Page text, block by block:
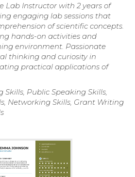
Lab Instructor with 2 years of
engaging lab sessions that
of scientific concepts.
hands-on activities and
environment. Passionate
thinking and curiosity in
practical applications of
Skills, Public Speaking Skills,
Networking Skills, Grant Writing